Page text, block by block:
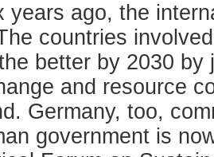
years ago, the
countries
better by 2030
and resource
Germany, too,
government is